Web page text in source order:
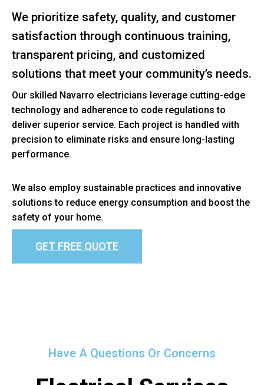
We prioritize safety, quality, and customer
satisfaction through continuous training,
transparent pricing, and customized
solutions that meet your community’s needs.
Our skilled Navarro electricians leverage cutting-edge
technology and adherence to code regulations to
deliver superior service. Each project is handled with
precision to eliminate risks and ensure long-lasting
performance.
We also employ sustainable practices and innovative
solutions to reduce energy consumption and boost the
safety of your home.
GET FREE QUOTE
Have A Questions Or Concerns